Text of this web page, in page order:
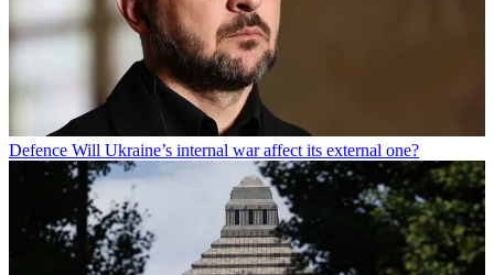
Defence Will Ukraine’s internal war affect its external one?